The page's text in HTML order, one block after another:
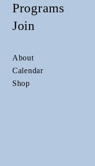
Programs
Join
About
Calendar
Shop